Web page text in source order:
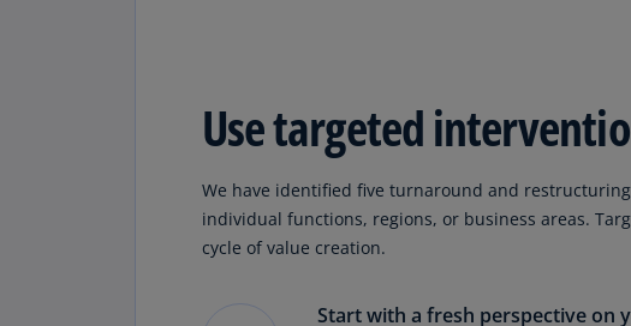
Use targeted
We have identified five turnaround and
individual functions, regions, or business areas.
cycle of value creation.
Start with a fresh perspective on